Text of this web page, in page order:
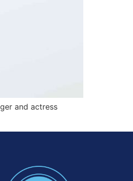
and actress